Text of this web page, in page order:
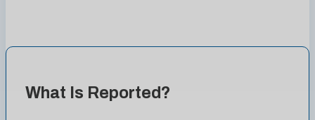
What Is Reported?